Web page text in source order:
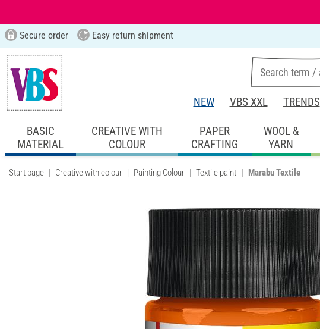
Secure order Easy return shipment
NEW VBS XXL TRENDS
BASIC
MATERIAL
CREATIVE WITH
COLOUR
PAPER
CRAFTING
WOOL &
YARN
Start page Creative with colour Painting Colour Textile paint Marabu Textile